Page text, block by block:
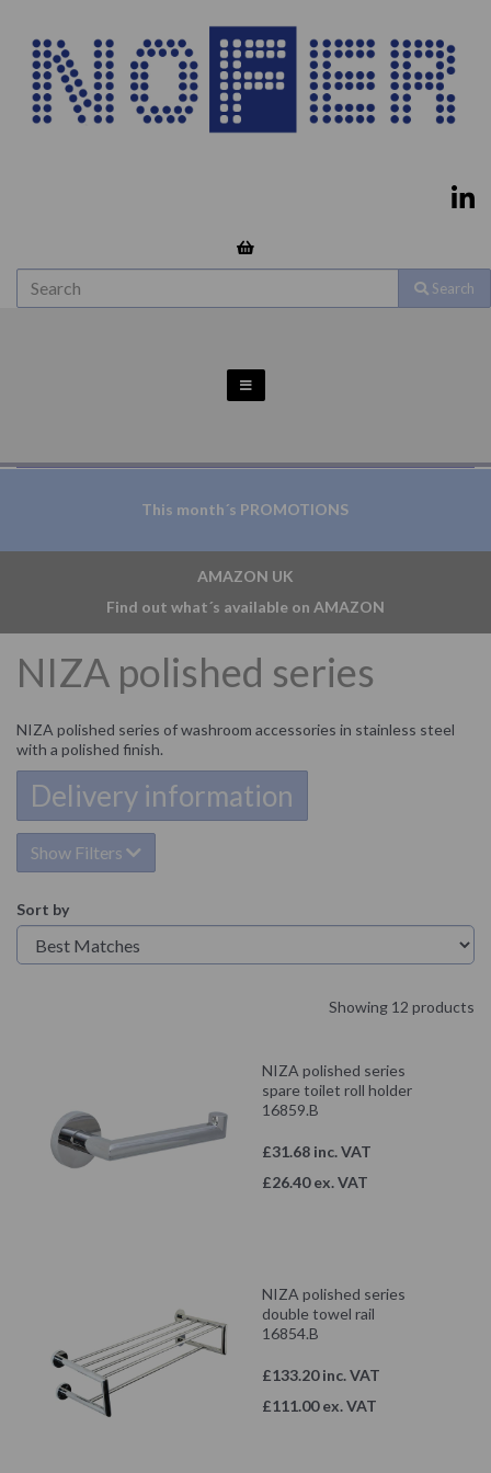
Search
This month´s PROMOTIONS
AMAZON UK
Find out what´s available on AMAZON
NIZA polished series
NIZA polished series of washroom accessories in stainless steel
with a polished finish.
Delivery information
Show Filters
Sort by
Showing 12 products
NIZA polished series
spare toilet roll holder
16859.B
£31.68 inc. VAT
£26.40 ex. VAT
NIZA polished series
double towel rail
16854.B
£133.20 inc. VAT
£111.00 ex. VAT